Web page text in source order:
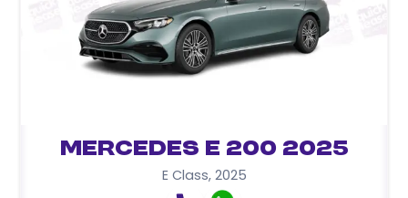
Mercedes E 200 2025
E Class, 2025